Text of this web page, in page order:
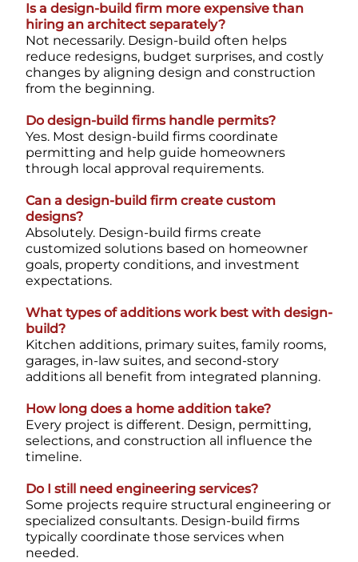
Is a design-build firm more expensive than
hiring an architect separately?
Not necessarily. Design-build often helps
reduce redesigns, budget surprises, and costly
changes by aligning design and construction
from the beginning.
Do design-build firms handle permits?
Yes. Most design-build firms coordinate
permitting and help guide homeowners
through local approval requirements.
Can a design-build firm create custom
designs?
Absolutely. Design-build firms create
customized solutions based on homeowner
goals, property conditions, and investment
expectations.
What types of additions work best with design-
build?
Kitchen additions, primary suites, family rooms,
garages, in-law suites, and second-story
additions all benefit from integrated planning.
How long does a home addition take?
Every project is different. Design, permitting,
selections, and construction all influence the
timeline.
Do I still need engineering services?
Some projects require structural engineering or
specialized consultants. Design-build firms
typically coordinate those services when
needed.